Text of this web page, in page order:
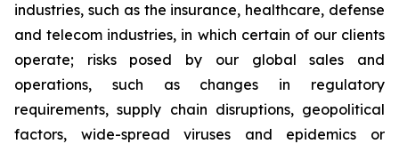
industries, such as the insurance, healthcare, defense
and telecom industries, in which certain of our clients
operate; risks posed by our global sales and
operations, such as changes in regulatory
requirements, supply chain disruptions, geopolitical
factors, wide-spread viruses and epidemics or